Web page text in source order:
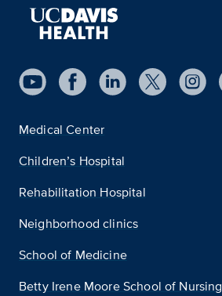
Medical Center
Children’s Hospital
Rehabilitation Hospital
Neighborhood clinics
School of Medicine
Betty Irene Moore School of Nursing